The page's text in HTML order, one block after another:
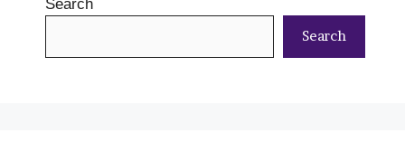
Search
Search